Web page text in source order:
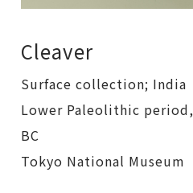
Cleaver
Surface collection; India
Lower Paleolithic
BC
Tokyo National Museum